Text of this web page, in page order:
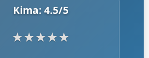
Kima: 4.5/5
★★★★★